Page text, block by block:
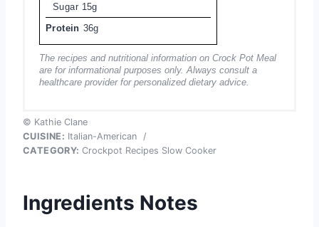
Sugar 15g
Protein 36g
The recipes and nutritional information on Crock Pot Meal
are for informational purposes only. Always consult a
healthcare provider for personalized dietary advice.
© Kathie Clane
CUISINE: Italian-American
/
CATEGORY: Crockpot Recipes Slow Cooker
Ingredients Notes